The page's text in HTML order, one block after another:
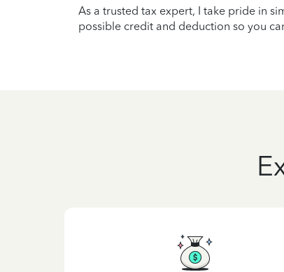
As a trusted tax expert, I take pride in
possible credit and deduction so you